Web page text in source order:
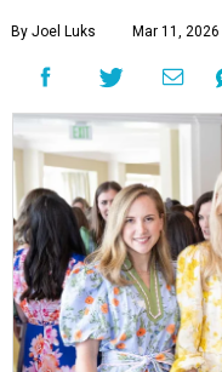
By Joel Luks Mar 11,